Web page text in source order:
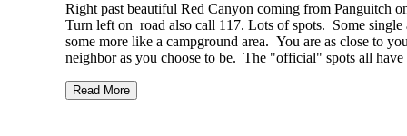
Right past beautiful Red Canyon coming from Panguitch
Turn left on road also call 117. Lots of spots. Some single
some more like a campground area. You are as close to
neighbor as you choose to be. The "official" spots all have
and check as there are a lot of "not official" spots It is
Read More